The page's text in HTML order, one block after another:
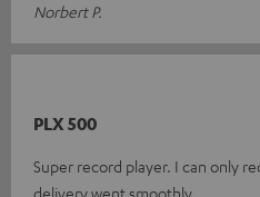
Norbert P.
PLX 500
Super record player. I can only
delivery went smoothly.